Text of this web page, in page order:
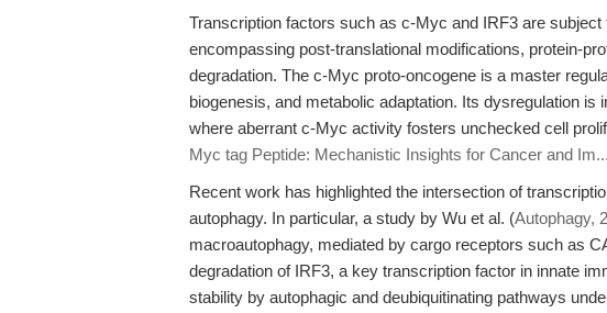
Transcription factors such as c-Myc and IRF3 are subject
encompassing post-translational modifications, protein-
degradation. The c-Myc proto-oncogene is a master
biogenesis, and metabolic adaptation. Its dysregulation is
where aberrant c-Myc activity fosters unchecked cell
Myc tag Peptide: Mechanistic Insights for Cancer and Im...
Recent work has highlighted the intersection of
autophagy. In particular, a study by Wu et al. (Autophagy,
macroautophagy, mediated by cargo receptors such as
degradation of IRF3, a key transcription factor in innate
stability by autophagic and deubiquitinating pathways